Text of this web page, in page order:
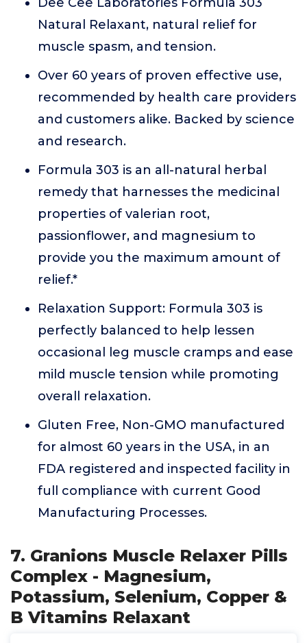
Natural Relaxant, natural relief for
muscle spasm, and tension.
Over 60 years of proven effective use,
recommended by health care providers
and customers alike. Backed by science
and research.
Formula 303 is an all-natural herbal
remedy that harnesses the medicinal
properties of valerian root,
passionflower, and magnesium to
provide you the maximum amount of
relief.*
Relaxation Support: Formula 303 is
perfectly balanced to help lessen
occasional leg muscle cramps and ease
mild muscle tension while promoting
overall relaxation.
Gluten Free, Non-GMO manufactured
for almost 60 years in the USA, in an
FDA registered and inspected facility in
full compliance with current Good
Manufacturing Processes.
7. Granions Muscle Relaxer Pills
Complex - Magnesium,
Potassium, Selenium, Copper &
B Vitamins Relaxant